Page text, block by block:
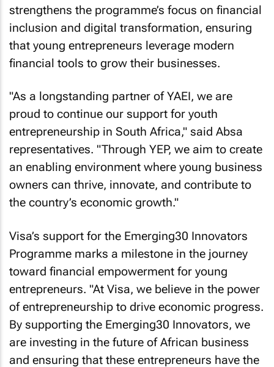
strengthens the programme’s focus on financial
inclusion and digital transformation, ensuring
that young entrepreneurs leverage modern
financial tools to grow their businesses.
"As a longstanding partner of YAEI, we are
proud to continue our support for youth
entrepreneurship in South Africa," said Absa
representatives. "Through YEP, we aim to create
an enabling environment where young business
owners can thrive, innovate, and contribute to
the country’s economic growth."
Visa’s support for the Emerging30 Innovators
Programme marks a milestone in the journey
toward financial empowerment for young
entrepreneurs. "At Visa, we believe in the power
of entrepreneurship to drive economic progress.
By supporting the Emerging30 Innovators, we
are investing in the future of African business
and ensuring that these entrepreneurs have the